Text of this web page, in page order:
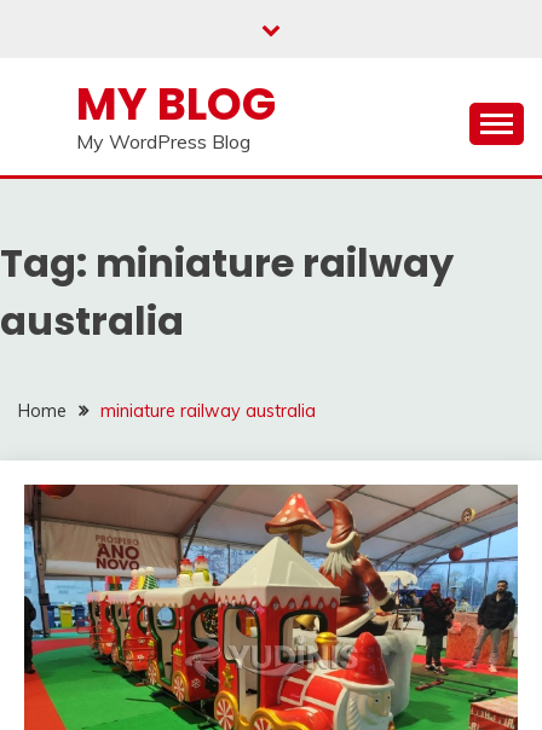
MY BLOG
My WordPress Blog
Tag: miniature railway
australia
Home miniature railway australia